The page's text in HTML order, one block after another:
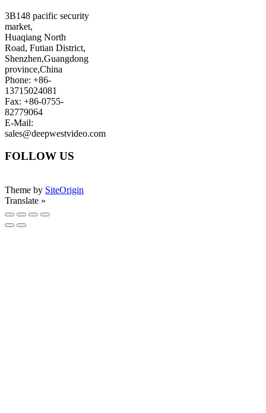
3B148 pacific security
market,
Huaqiang North
Road, Futian District,
Shenzhen,Guangdong
province,China
Phone: +86-
13715024081
Fax: +86-0755-
82779064
E-Mail:
sales@deepwestvideo.com
FOLLOW US
Theme by SiteOrigin
Translate »